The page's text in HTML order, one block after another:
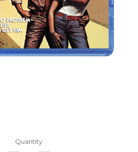
Quantity: